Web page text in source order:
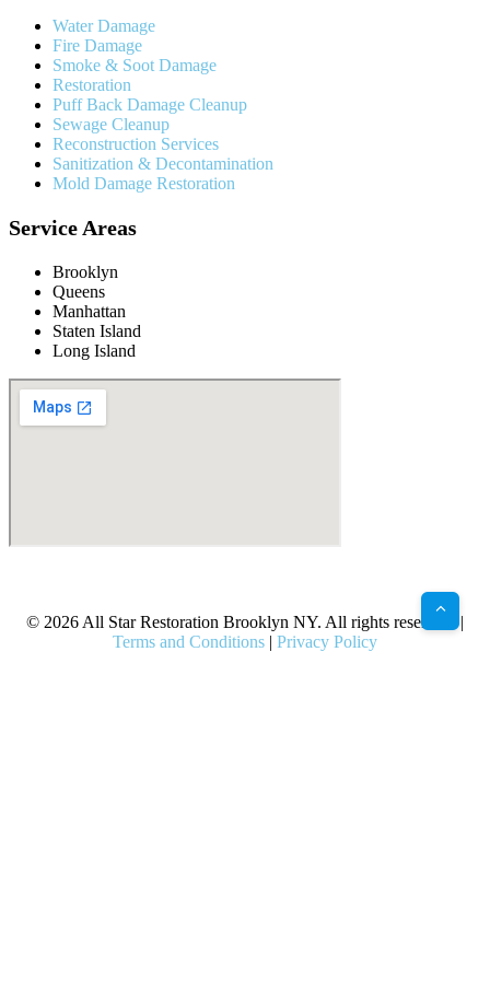
Water Damage
Fire Damage
Smoke & Soot Damage
Restoration
Puff Back Damage Cleanup
Sewage Cleanup
Reconstruction Services
Sanitization & Decontamination
Mold Damage Restoration
Service Areas
Brooklyn
Queens
Manhattan
Staten Island
Long Island
© 2026 All Star Restoration Brooklyn NY. All rights reserved. |
Terms and Conditions | Privacy Policy